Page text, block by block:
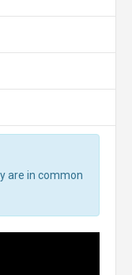
are in common